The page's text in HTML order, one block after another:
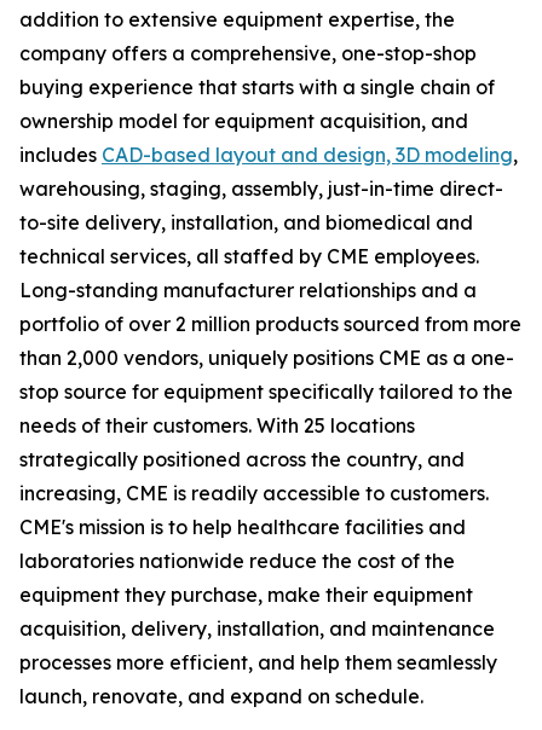
addition to extensive equipment expertise, the
company offers a comprehensive, one-stop-shop
buying experience that starts with a single chain of
ownership model for equipment acquisition, and
includes CAD-based layout and design, 3D modeling,
warehousing, staging, assembly, just-in-time direct-
to-site delivery, installation, and biomedical and
technical services, all staffed by CME employees.
Long-standing manufacturer relationships and a
portfolio of over 2 million products sourced from more
than 2,000 vendors, uniquely positions CME as a one-
stop source for equipment specifically tailored to the
needs of their customers. With 25 locations
strategically positioned across the country, and
increasing, CME is readily accessible to customers.
CME's mission is to help healthcare facilities and
laboratories nationwide reduce the cost of the
equipment they purchase, make their equipment
acquisition, delivery, installation, and maintenance
processes more efficient, and help them seamlessly
launch, renovate, and expand on schedule.